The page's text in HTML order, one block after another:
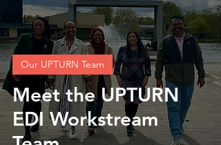
Meet the UPTURN
EDI Workstream
Our UPTURN Team